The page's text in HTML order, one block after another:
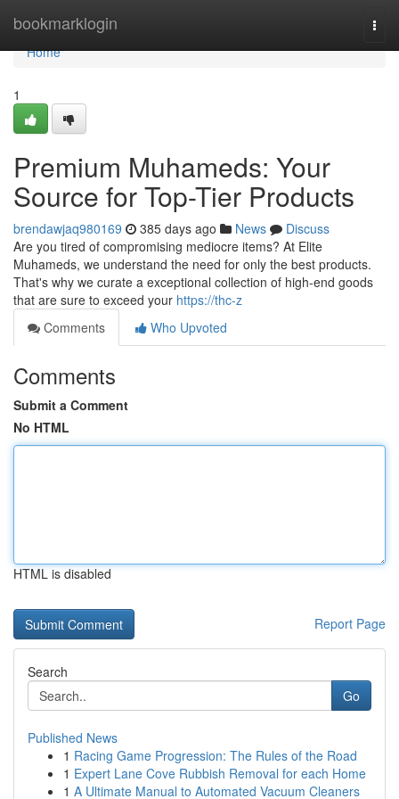
bookmarklogin
Home
Home
1
Premium Muhameds: Your
Source for Top-Tier Products
brendawjaq980169 385 days ago News
Discuss
Are you tired of compromising mediocre items? At Elite
Muhameds, we understand the need for only the best products.
That's why we curate a exceptional collection of high-end goods
that are sure to exceed your https://thc-z
Comments
Who Upvoted
Comments
Submit a Comment
No HTML
HTML is disabled
Report Page
Search
Go
Published News
1 Racing Game Progression: The Rules of the Road
1 Expert Lane Cove Rubbish Removal for each Home
1 A Ultimate Manual to Automated Vacuum Cleaners